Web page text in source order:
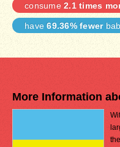
consume 2.1 times
have69.36% fewer
More Information